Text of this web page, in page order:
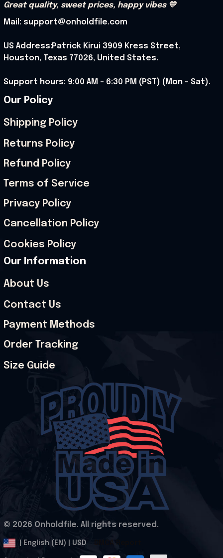
Great quality, sweet prices, happy vibes 💛
Mail: support@onholdfile.com
US Address:Patrick Kirui 3909 Kress Street,
Houston, Texas 77026, United States.
Support hours: 9:00 AM – 6:30 PM (PST) (Mon – Sat).
Our Policy
Shipping Policy
Returns Policy
Refund Policy
Terms of Service
Privacy Policy
Cancellation Policy
Cookies Policy
Our Information
About Us
Contact Us
Payment Methods
Order Tracking
Size Guide
© 2026 Onholdfile. All rights reserved.
| English (EN) | USD